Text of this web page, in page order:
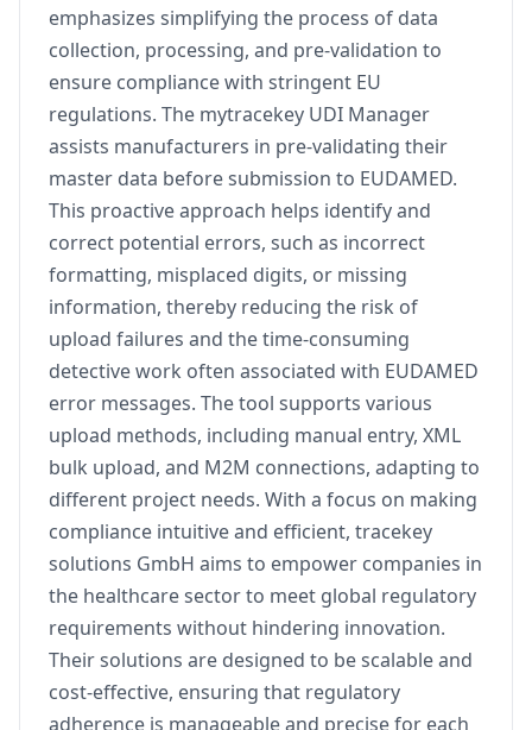
emphasizes simplifying the process of data
collection, processing, and pre-validation to
ensure compliance with stringent EU
regulations. The mytracekey UDI Manager
assists manufacturers in pre-validating their
master data before submission to EUDAMED.
This proactive approach helps identify and
correct potential errors, such as incorrect
formatting, misplaced digits, or missing
information, thereby reducing the risk of
upload failures and the time-consuming
detective work often associated with EUDAMED
error messages. The tool supports various
upload methods, including manual entry, XML
bulk upload, and M2M connections, adapting to
different project needs. With a focus on making
compliance intuitive and efficient, tracekey
solutions GmbH aims to empower companies in
the healthcare sector to meet global regulatory
requirements without hindering innovation.
Their solutions are designed to be scalable and
cost-effective, ensuring that regulatory
adherence is manageable and precise for each